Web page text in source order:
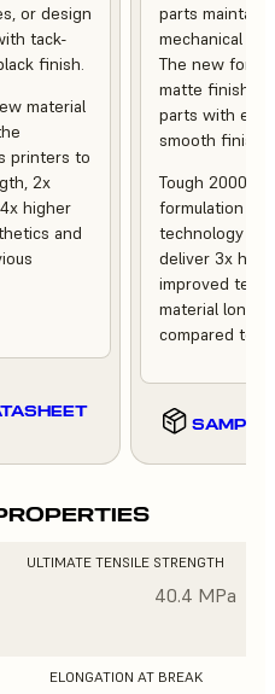
or design
tack-
finish.
material
printers to
2x
higher
and
parts maintain
mechanical
The new
matte finish,
parts with
smooth finish.
Tough 2000
formulation
technology of
deliver 3x
improved
material
compared to
SAMPLE
ULTIMATE TENSILE STRENGTH
40.4 MPa
ELONGATION AT BREAK